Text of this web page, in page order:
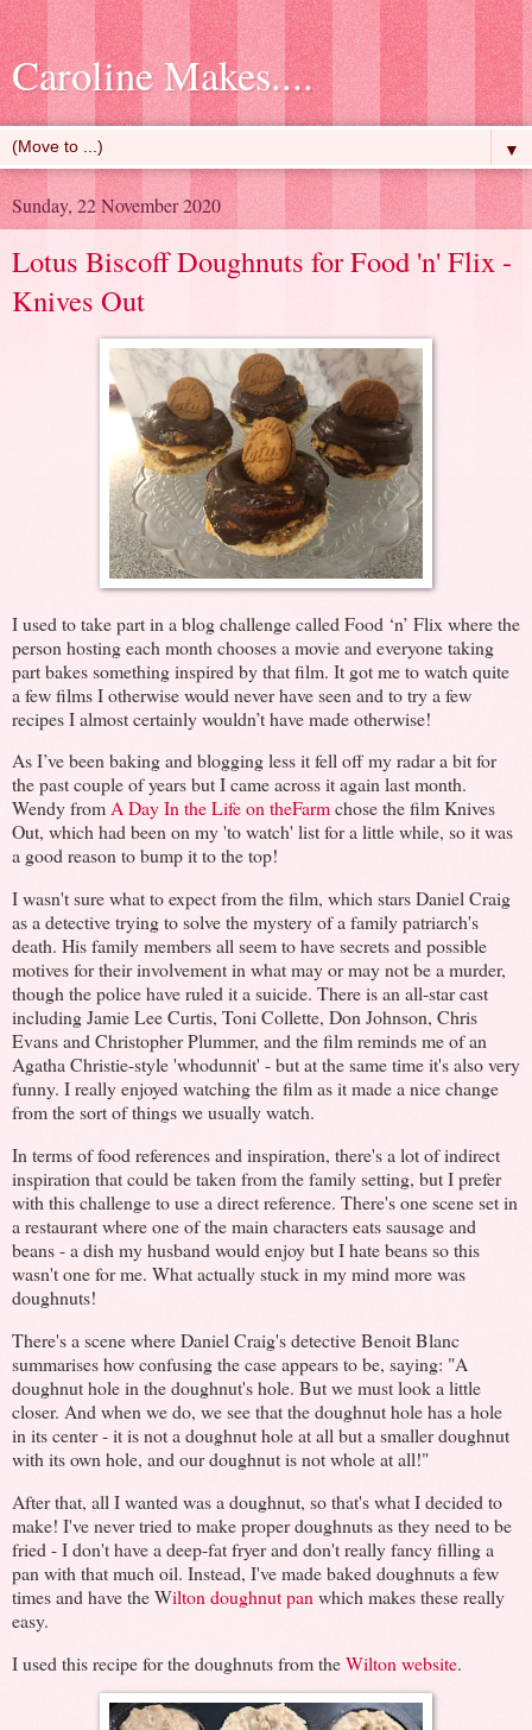
Caroline Makes....
▼
Sunday, 22 November 2020
Lotus Biscoff Doughnuts for Food 'n' Flix -
Knives Out
I used to take part in a blog challenge called Food ‘n’ Flix where the
person hosting each month chooses a movie and everyone taking
part bakes something inspired by that film. It got me to watch quite
a few films I otherwise would never have seen and to try a few
recipes I almost certainly wouldn’t have made otherwise!
As I’ve been baking and blogging less it fell off my radar a bit for
the past couple of years but I came across it again last month.
Wendy fromA Day In the Life on theFarmchose the film Knives
Out, which had been on my 'to watch' list for a little while, so it was
a good reason to bump it to the top!
I wasn't sure what to expect from the film, which stars Daniel Craig
as a detective trying to solve the mystery of a family patriarch's
death. His family members all seem to have secrets and possible
motives for their involvement in what may or may not be a murder,
though the police have ruled it a suicide. There is an all-star cast
including Jamie Lee Curtis, Toni Collette, Don Johnson, Chris
Evans and Christopher Plummer, and the film reminds me of an
Agatha Christie-style 'whodunnit' - but at the same time it's also very
funny. I really enjoyed watching the film as it made a nice change
from the sort of things we usually watch.
In terms of food references and inspiration, there's a lot of indirect
inspiration that could be taken from the family setting, but I prefer
with this challenge to use a direct reference. There's one scene set in
a restaurant where one of the main characters eats sausage and
beans - a dish my husband would enjoy but I hate beans so this
wasn't one for me. What actually stuck in my mind more was
doughnuts!
There's a scene where Daniel Craig's detective Benoit Blanc
summarises how confusing the case appears to be, saying: "A
doughnut hole in the doughnut's hole. But we must look a little
closer. And when we do, we see that the doughnut hole has a hole
in its center - it is not a doughnut hole at all but a smaller doughnut
with its own hole, and our doughnut is not whole at all!"
After that, all I wanted was a doughnut, so that's what I decided to
make! I've never tried to make proper doughnuts as they need to be
fried - I don't have a deep-fat fryer and don't really fancy filling a
pan with that much oil. Instead, I've made baked doughnuts a few
times and have the Wilton doughnut pan which makes these really
easy.
I used this recipe for the doughnuts from theWilton website.